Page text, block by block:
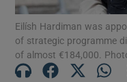
Eilísh Hardiman was
of strategic programme
of almost €184,000.